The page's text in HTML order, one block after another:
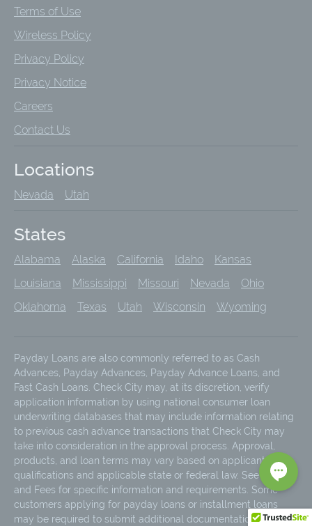
Terms of Use
Wireless Policy
Privacy Policy
Privacy Notice
Careers
Contact Us
Locations
Nevada Utah
States
Alabama Alaska California Idaho
Kansas
Louisiana
Mississippi Missouri Nevada
Ohio
Oklahoma
Texas Utah Wisconsin Wyoming
Payday Loans are also commonly referred to as Cash
Advances, Payday Advances, Payday Advance Loans, and
Fast Cash Loans. Check City may, at its discretion, verify
application information by using national consumer loan
underwriting databases that may include information relating
to previous cash advance transactions that Check City may
take into consideration in the approval process. Approval,
products, and loan terms may vary based on applicant
qualifications and applicable state or federal law. See Rates
and Fees for specific information and requirements. Some
customers applying for payday loans or installment loans
may be required to submit additional documentation due to